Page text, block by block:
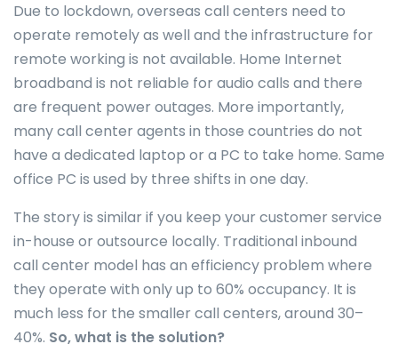
Due to lockdown, overseas call centers need to
operate remotely as well and the infrastructure for
remote working is not available. Home Internet
broadband is not reliable for audio calls and there
are frequent power outages. More importantly,
many call center agents in those countries do not
have a dedicated laptop or a PC to take home. Same
office PC is used by three shifts in one day.
The story is similar if you keep your customer service
in-house or outsource locally. Traditional inbound
call center model has an efficiency problem where
they operate with only up to 60% occupancy. It is
much less for the smaller call centers, around 30–
40%. So, what is the solution?